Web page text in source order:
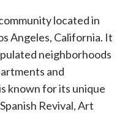
located in
Angeles, California. It
neighborhoods
and
known for its unique
Revival, Art